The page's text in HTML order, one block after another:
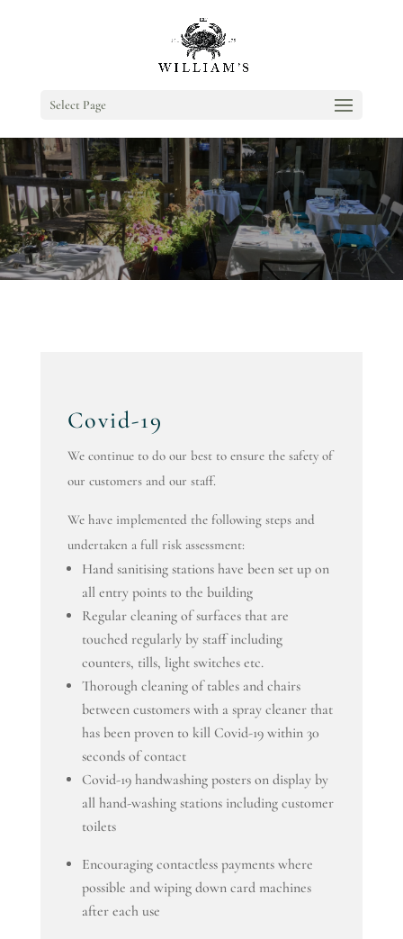
Select Page
Covid-19
We continue to do our best to ensure the safety of
our customers and our staff.
We have implemented the following steps and
undertaken a full risk assessment:
Hand sanitising stations have been set up on
all entry points to the building
Regular cleaning of surfaces that are
touched regularly by staff including
counters, tills, light switches etc.
Thorough cleaning of tables and chairs
between customers with a spray cleaner that
has been proven to kill Covid-19 within 30
seconds of contact
Covid-19 handwashing posters on display by
all hand-washing stations including customer
toilets
Encouraging contactless payments where
possible and wiping down card machines
after each use